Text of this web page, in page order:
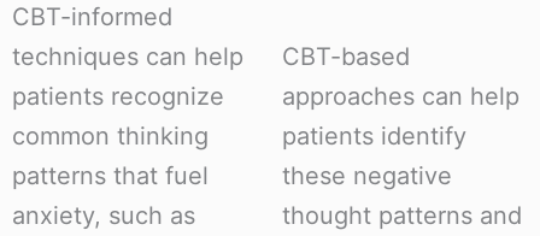
CBT-informed
techniques can help
patients recognize
common thinking
patterns that fuel
anxiety, such as
CBT-based
approaches can help
patients identify
these negative
thought patterns and